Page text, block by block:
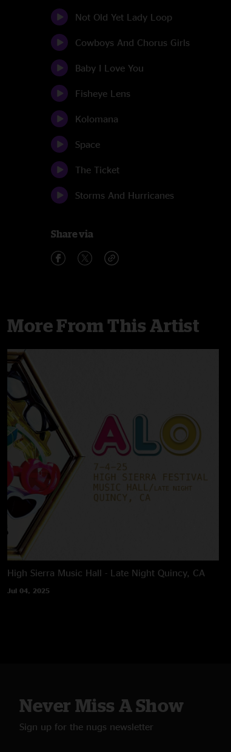
Not Old Yet Lady Loop
Cowboys And Chorus Girls
Baby I Love You
Fisheye Lens
Kolomana
Space
The Ticket
Storms And Hurricanes
Share via
More From This Artist
High Sierra Music Hall - Late Night Quincy, CA
Jul 04, 2025
Never Miss A Show
Sign up for the nugs newsletter